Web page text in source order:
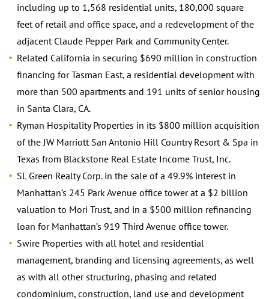
including up to 1,568 residential units, 180,000 square
feet of retail and office space, and a redevelopment of the
adjacent Claude Pepper Park and Community Center.
Related California in securing $690 million in construction
financing for Tasman East, a residential development with
more than 500 apartments and 191 units of senior housing
in Santa Clara, CA.
Ryman Hospitality Properties in its $800 million acquisition
of the JW Marriott San Antonio Hill Country Resort & Spa in
Texas from Blackstone Real Estate Income Trust, Inc.
SL Green Realty Corp. in the sale of a 49.9% interest in
Manhattan’s 245 Park Avenue office tower at a $2 billion
valuation to Mori Trust, and in a $500 million refinancing
loan for Manhattan’s 919 Third Avenue office tower.
Swire Properties with all hotel and residential
management, branding and licensing agreements, as well
as with all other structuring, phasing and related
condominium, construction, land use and development